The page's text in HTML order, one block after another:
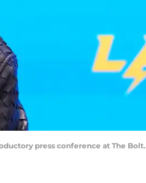
press conference at The Bolt.